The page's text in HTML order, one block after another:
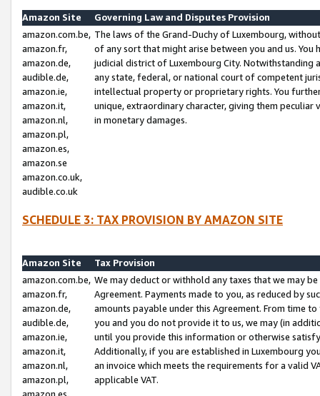
Amazon Site
Governing Law and Disputes Provision
amazon.com.be,
amazon.fr,
amazon.de,
audible.de,
amazon.ie,
amazon.it,
amazon.nl,
amazon.pl,
amazon.es,
amazon.se
amazon.co.uk,
audible.co.uk
The laws of the Grand-Duchy of Luxembourg,
of any sort that might arise between you and us.
judicial district of Luxembourg City. Notwithstanding
any state, federal, or national court of competent
intellectual property or proprietary rights. You
unique, extraordinary character, giving them
in monetary damages.
SCHEDULE 3: TAX PROVISION BY AMAZON SITE
Amazon Site
Tax Provision
amazon.com.be,
amazon.fr,
amazon.de,
audible.de,
amazon.ie,
amazon.it,
amazon.nl,
amazon.pl,
amazon.es,
We may deduct or withhold any taxes that we may
Agreement. Payments made to you, as reduced by
amounts payable under this Agreement. From time
you and you do not provide it to us, we may (in
until you provide this information or otherwise
Additionally, if you are established in Luxembourg
an invoice which meets the requirements for a valid
applicable VAT.